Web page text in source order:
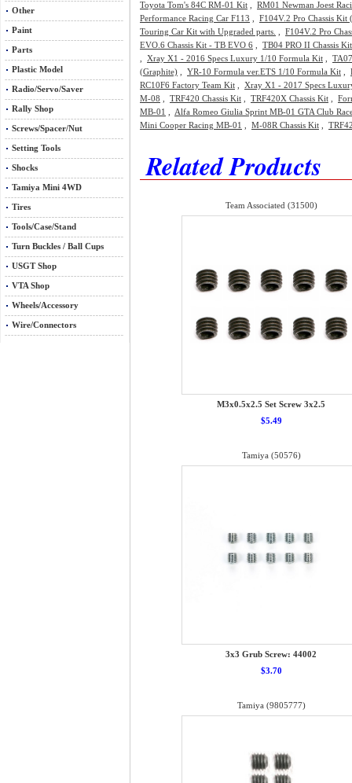
Other
Paint
Parts
Plastic Model
Radio/Servo/Saver
Rally Shop
Screws/Spacer/Nut
Setting Tools
Shocks
Tamiya Mini 4WD
Tires
Tools/Case/Stand
Turn Buckles / Ball Cups
USGT Shop
VTA Shop
Wheels/Accessory
Wire/Connectors
Toyota Tom's 84C RM-01 Kit
RM01 Newman Joest
Performance Racing Car F113
F104V.2 Pro Chassis
Touring Car Kit with Upgraded parts.
F104V.2 Pro
EVO.6 Chassis Kit - TB EVO 6
TB04 PRO II Chassis
Xray X1 - 2016 Specs Luxury 1/10 Formula Kit
(Graphite)
YR-10 Formula ver.ETS 1/10 Formula Kit
RC10F6 Factory Team Kit
Xray X1 - 2017 Specs
M-08
TRF420 Chassis Kit TRF420X Chassis Kit
MB-01
Alfa Romeo Giulia Sprint MB-01 GTA Club
Mini Cooper Racing MB-01
M-08R Chassis Kit
Related Products
Team Associated (31500)
M3x0.5x2.5 Set Screw 3x2.5
$5.49
Tamiya (50576)
3x3 Grub Screw: 44002
$3.70
Tamiya (9805777)